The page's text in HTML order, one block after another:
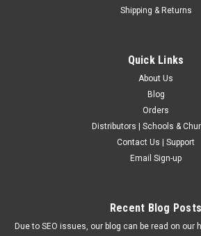
Shipping & Returns
Quick Links
About Us
Blog
Orders
Distributors | Schools &
Contact Us | Support
Email Sign-up
Recent Blog Posts
Due to SEO issues, our blog can be read on